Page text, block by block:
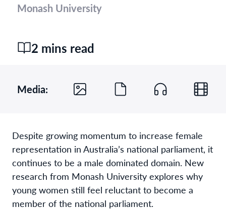
Monash University
2 mins read
Media:
Despite growing momentum to increase female
representation in Australia’s national parliament, it
continues to be a male dominated domain. New
research from Monash University explores why
young women still feel reluctant to become a
member of the national parliament.